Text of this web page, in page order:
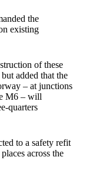
the
existing
of these
added that the
– at junctions
M6 – will
quarters
to a safety refit
across the